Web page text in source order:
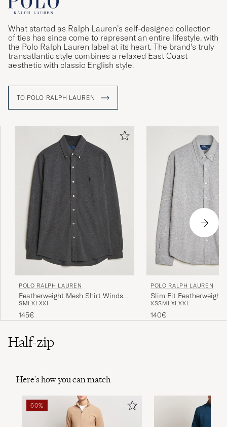
What started as Ralph Lauren’s self-designed collection
of ties has since come to represent an entire lifestyle, with
the Polo Ralph Lauren label at its heart. The brand’s truly
transatlantic style combines a relaxed East Coast
aesthetic with classic English style.
TO POLO RALPH LAUREN
POLO RALPH LAUREN
Featherweight Mesh Shirt Windsor
Heather
SMLXLXXL
145€
POLO RALPH LAUREN
Slim Fit Featherweight
Andover Heather
XSSM LXLXXL
140€
Half-zip
Here's how you can match
60%